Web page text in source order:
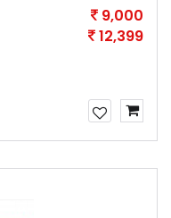
9,000
12,399